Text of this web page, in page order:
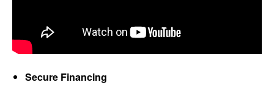
Secure Financing